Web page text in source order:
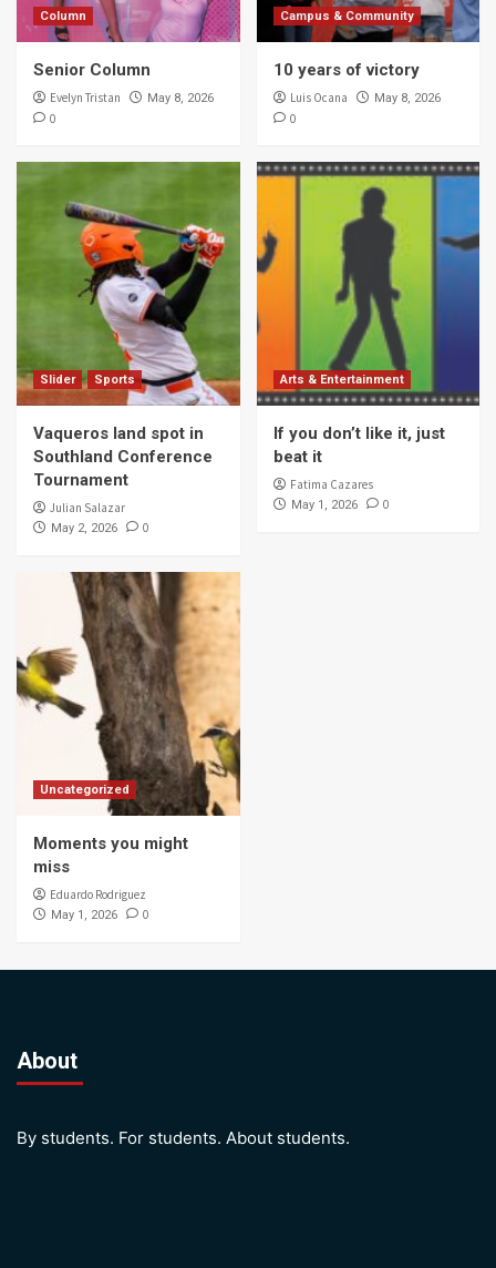
Column
Senior Column
Evelyn Tristan May 8, 2026
0
Campus & Community
10 years of victory
Luis Ocana May 8, 2026
0
Slider Sports
Vaqueros land spot in
Southland Conference
Tournament
Julian Salazar
May 2, 2026 0
Arts & Entertainment
If you don’t like it, just
beat it
Fatima Cazares
May 1, 2026 0
Uncategorized
Moments you might
miss
Eduardo Rodriguez
May 1, 2026 0
About
By students. For students. About students.